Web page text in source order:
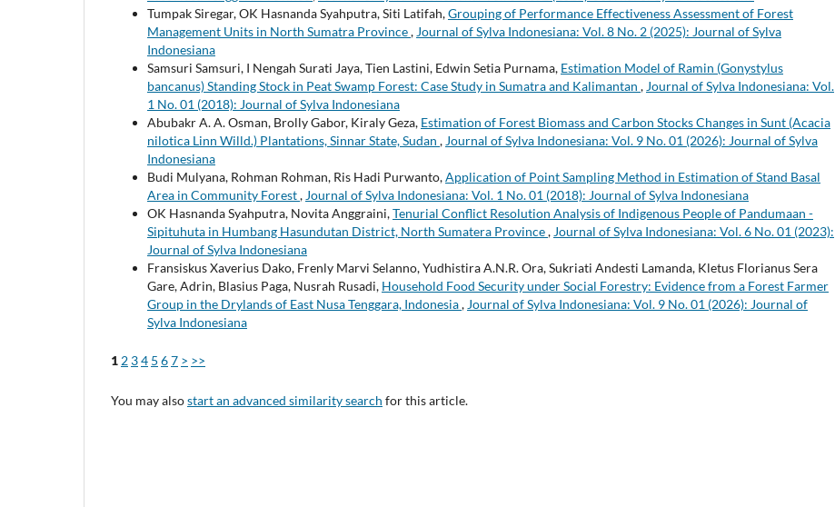
Tumpak Siregar, OK Hasnanda Syahputra, Siti Latifah,Grouping of Performance Effectiveness Assessment of Forest
Management Units in North Sumatra Province, Journal of Sylva Indonesiana: Vol. 8 No. 2 (2025): Journal of Sylva
Indonesiana
Samsuri Samsuri, I Nengah Surati Jaya, Tien Lastini, Edwin Setia Purnama, Estimation Model of Ramin (Gonystylus
bancanus) Standing Stock in Peat Swamp Forest: Case Study in Sumatra and Kalimantan , Journal of Sylva Indonesiana: Vol.
1 No. 01 (2018): Journal of Sylva Indonesiana
Abubakr A. A. Osman, Brolly Gabor, Kiraly Geza, Estimation of Forest Biomass and Carbon Stocks Changes in Sunt (Acacia
nilotica Linn Willd.) Plantations, Sinnar State, Sudan , Journal of Sylva Indonesiana: Vol. 9 No. 01 (2026): Journal of Sylva
Indonesiana
Budi Mulyana, Rohman Rohman, Ris Hadi Purwanto,Application of Point Sampling Method in Estimation of Stand Basal
Area in Community Forest, Journal of Sylva Indonesiana: Vol. 1 No. 01 (2018): Journal of Sylva Indonesiana
OK Hasnanda Syahputra, Novita Anggraini,Tenurial Conflict Resolution Analysis of Indigenous People of Pandumaan -
Sipituhuta in Humbang Hasundutan District, North Sumatera Province, Journal of Sylva Indonesiana: Vol. 6 No. 01 (2023):
Journal of Sylva Indonesiana
Fransiskus Xaverius Dako, Frenly Marvi Selanno, Yudhistira A.N.R. Ora, Sukriati Andesti Lamanda, Kletus Florianus Sera
Gare, Adrin, Blasius Paga, Nusrah Rusadi, Household Food Security under Social Forestry: Evidence from a Forest Farmer
Group in the Drylands of East Nusa Tenggara, Indonesia, Journal of Sylva Indonesiana: Vol. 9 No. 01 (2026): Journal of
Sylva Indonesiana
1 2 34 5 67 > >>
You may alsostart an advanced similarity search for this article.